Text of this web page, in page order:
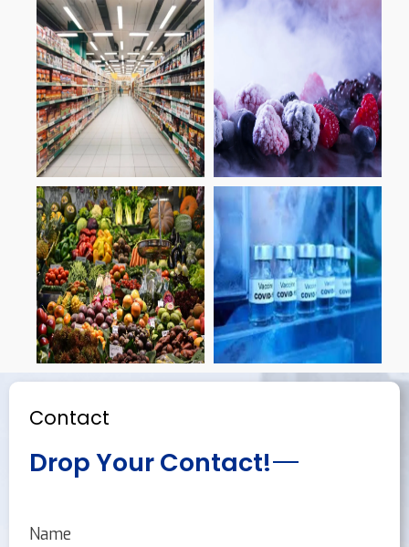
Contact
Drop Your Contact!
Name